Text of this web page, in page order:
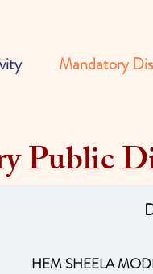
Mandatory
Public
HEM SHEELA